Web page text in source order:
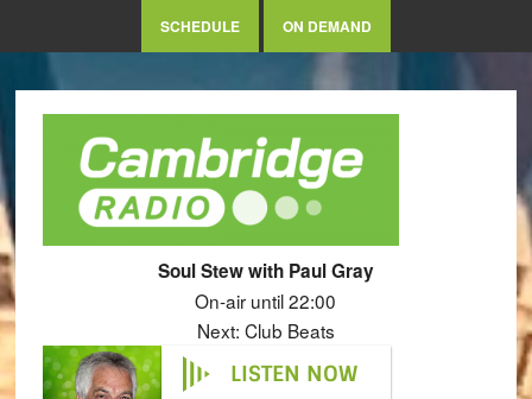
SCHEDULE ON DEMAND
Soul Stew with Paul Gray
On-air until 22:00
Next: Club Beats
LISTEN NOW